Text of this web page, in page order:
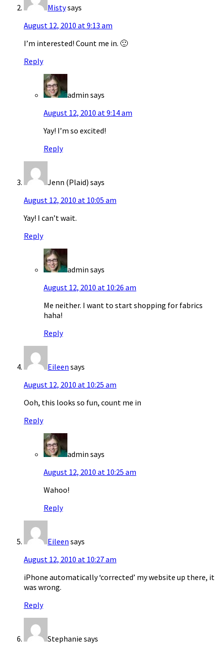
Mistysays
August 12, 2010 at 9:13 am
I’m interested! Count me in. 🙂
Reply
admin says
August 12, 2010 at 9:14 am
Yay! I’m so excited!
Reply
Jenn (Plaid) says
August 12, 2010 at 10:05 am
Yay! I can’t wait.
Reply
admin says
August 12, 2010 at 10:26 am
Me neither. I want to start shopping for fabrics
haha!
Reply
Eileen says
August 12, 2010 at 10:25 am
Ooh, this looks so fun, count me in
Reply
admin says
August 12, 2010 at 10:25 am
Wahoo!
Reply
Eileen says
August 12, 2010 at 10:27 am
iPhone automatically ‘corrected’ my website up there, it
was wrong.
Reply
Stephanie says